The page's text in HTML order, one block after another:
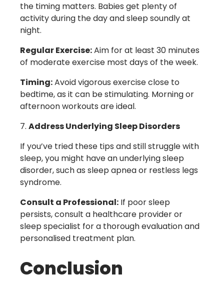
the timing matters. Babies get plenty of
activity during the day and sleep soundly at
night.
Regular Exercise:Aim for at least 30 minutes
of moderate exercise most days of the week.
Timing:Avoid vigorous exercise close to
bedtime, as it can be stimulating. Morning or
afternoon workouts are ideal.
Address Underlying Sleep Disorders
If you’ve tried these tips and still struggle with
sleep, you might have an underlying sleep
disorder, such as sleep apnea or restless legs
syndrome.
Consult a Professional: If poor sleep
persists, consult a healthcare provider or
sleep specialist for a thorough evaluation and
personalised treatment plan.
Conclusion